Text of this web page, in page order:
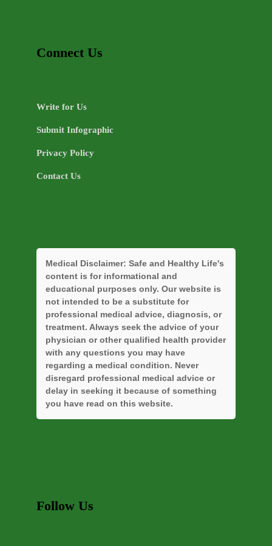
Connect Us
Write for Us
Submit Infographic
Privacy Policy
Contact Us
Medical Disclaimer: Safe and Healthy Life's
content is for informational and
educational purposes only. Our website is
not intended to be a substitute for
professional medical advice, diagnosis, or
treatment. Always seek the advice of your
physician or other qualified health provider
with any questions you may have
regarding a medical condition. Never
disregard professional medical advice or
delay in seeking it because of something
you have read on this website.
Follow Us